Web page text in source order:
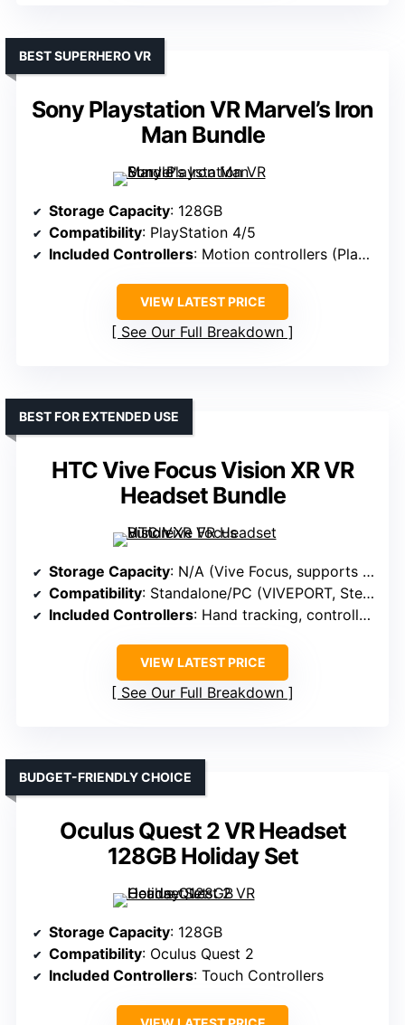
Sony Playstation VR Marvel’s Iron
Man Bundle
BEST SUPERHERO VR
Storage Capacity: 128GB
Compatibility: PlayStation 4/5
Included Controllers: Motion controllers (PlayStation Move)
VIEW LATEST PRICE
See Our Full Breakdown
HTC Vive Focus Vision XR VR
Headset Bundle
BEST FOR EXTENDED USE
Storage Capacity: N/A (Vive Focus, supports PC/standalone, storage not specified)
Compatibility: Standalone/PC (VIVEPORT, SteamVR)
Included Controllers: Hand tracking, controllers supported
VIEW LATEST PRICE
See Our Full Breakdown
Oculus Quest 2 VR Headset
128GB Holiday Set
BUDGET-FRIENDLY CHOICE
Storage Capacity: 128GB
Compatibility: Oculus Quest 2
Included Controllers: Touch Controllers